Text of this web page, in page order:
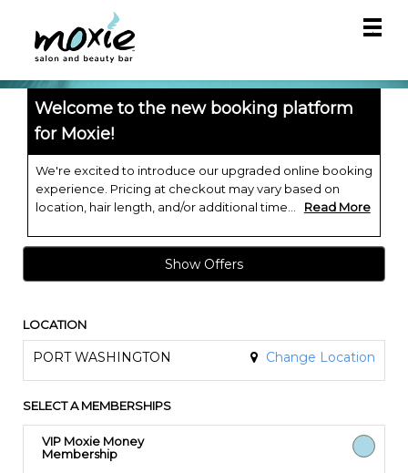
Main
.
Welcome to the new booking platform
for Moxie!
We're excited to introduce our upgraded online booking
experience. Pricing at checkout may vary based on
location, hair length, and/or additional time... Read More
Show Offers
LOCATION
PORT WASHINGTON Change Location
SELECT A MEMBERSHIPS
VIP Moxie Money
Membership